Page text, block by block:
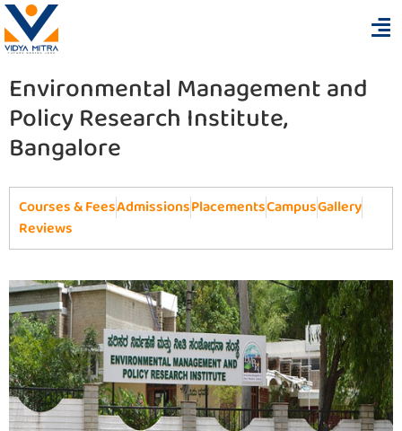
Environmental Management and
Policy Research Institute,
Bangalore
Courses & FeesAdmissionsPlacementsCampusGallery
Reviews